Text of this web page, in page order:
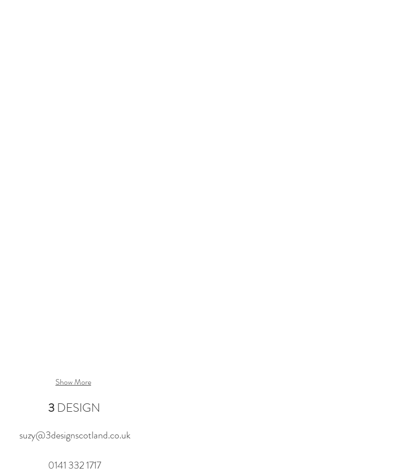
Show More
3DESIGN
suzy@3designscotland.co.uk
0141 332 1717